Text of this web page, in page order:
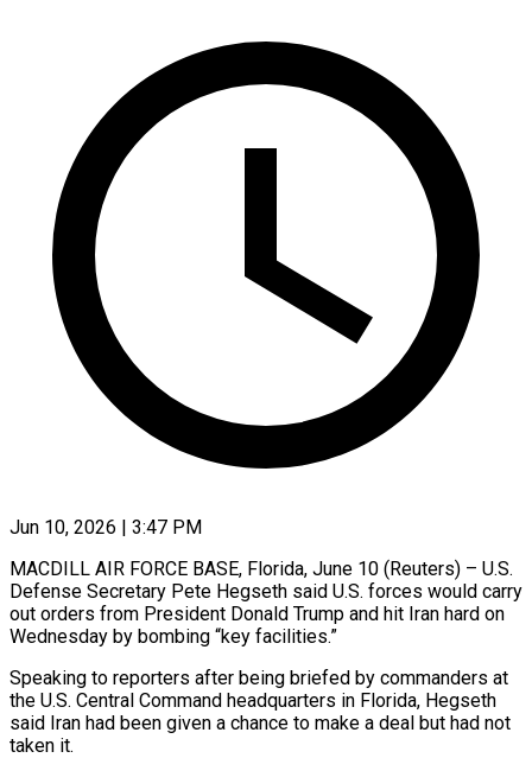
Jun 10, 2026 | 3:47 PM
MACDILL AIR FORCE BASE, Florida, June 10 (Reuters) – U.S.
Defense Secretary Pete Hegseth said U.S. forces would carry
out orders from ​President Donald Trump and hit Iran ‌hard on
Wednesday by bombing “key facilities.”
Speaking to reporters after being briefed by commanders at
the U.S. Central Command headquarters in Florida, Hegseth
said Iran had been given ‌a ​chance to make a ⁠deal but had not
⁠taken it.